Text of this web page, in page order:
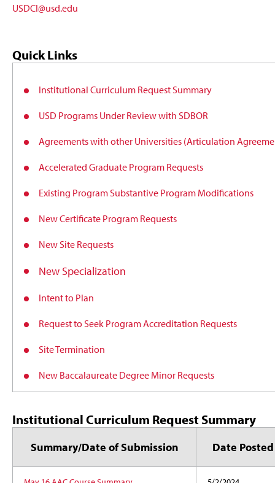
USDCI@usd.edu
Quick Links
Institutional Curriculum Request Summary
USD Programs Under Review with SDBOR
Agreements with other Universities (Articulation
Accelerated Graduate Program Requests
Existing Program Substantive Program Modifications
New Certificate Program Requests
New Site Requests
New Specialization
Intent to Plan
Request to Seek Program Accreditation Requests
Site Termination
New Baccalaureate Degree Minor Requests
Institutional Curriculum Request Summary
Summary/Date of Submission Date Posted